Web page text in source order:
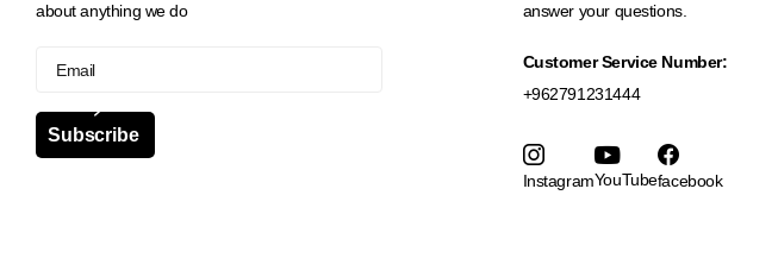
about anything we do
Subscribe
answer your questions.
Customer Service Number:
+962791231444
InstagramYouTubefacebook